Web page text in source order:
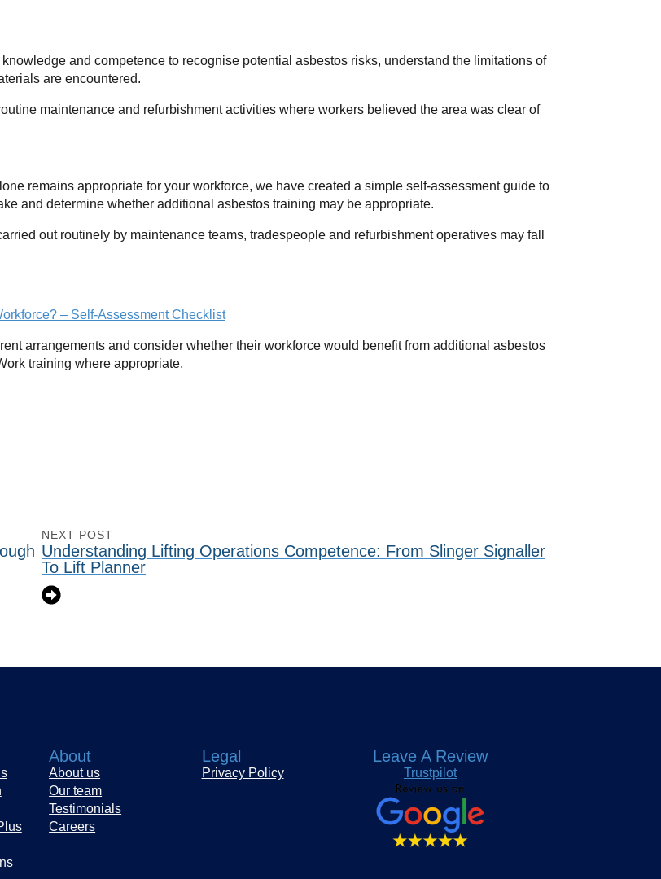
and competence to recognise potential asbestos risks, understand the limitations of
are encountered.
maintenance and refurbishment activities where workers believed the area was clear of
remains appropriate for your workforce, we have created a simple self-assessment guide to
and determine whether additional asbestos training may be appropriate.
out routinely by maintenance teams, tradespeople and refurbishment operatives may fall
– Self-Assessment Checklist
arrangements and consider whether their workforce would benefit from additional asbestos
training where appropriate.
NEXT POST
Understanding Lifting Operations Competence: From Slinger Signaller
To Lift Planner
About
About us
Our team
Testimonials
Careers
Legal
Privacy Policy
Leave A Review
Trustpilot